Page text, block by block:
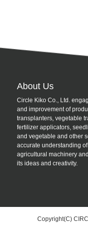
About Us
Circle Kiko Co., Ltd.
and improvement of
transplanters, vegetable
fertilizer applicators,
and vegetable and other
accurate understanding
agricultural machinery
its ideas and creativity.
Copyright(C)